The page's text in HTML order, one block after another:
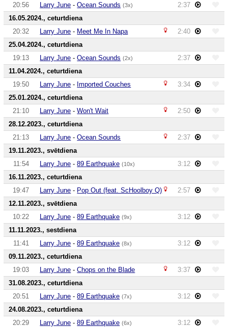
20:56
Larry June -Ocean Sounds (3x)
2:37
16.05.2024., ceturtdiena
20:32
Larry June - Meet Me In Napa
2:40
25.04.2024., ceturtdiena
19:13
Larry June -Ocean Sounds (2x)
2:37
11.04.2024., ceturtdiena
19:50
Larry June - Imported Couches
3:34
25.01.2024., ceturtdiena
21:10
Larry June -Won't Wait
2:50
28.12.2023., ceturtdiena
21:13
Larry June -Ocean Sounds
2:37
19.11.2023., svētdiena
11:54
Larry June -89 Earthquake (10x)
3:12
16.11.2023., ceturtdiena
19:47
Larry June - Pop Out (feat. ScHoolboy Q)
2:57
12.11.2023., svētdiena
10:22
Larry June -89 Earthquake (9x)
3:12
11.11.2023., sestdiena
11:41
Larry June -89 Earthquake (8x)
3:12
09.11.2023., ceturtdiena
19:03
Larry June -Chops on the Blade
3:37
31.08.2023., ceturtdiena
20:51
Larry June -89 Earthquake (7x)
3:12
24.08.2023., ceturtdiena
20:29
Larry June -89 Earthquake (6x)
3:12